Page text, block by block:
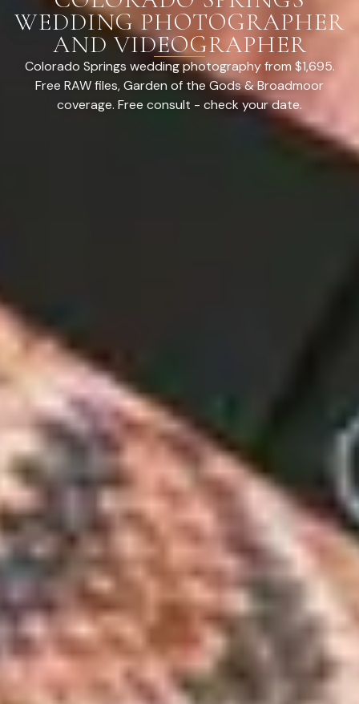
WEDDING PHOTOGRAPHER
AND VIDEOGRAPHER
Colorado Springs wedding photography from $1,695.
Free RAW files, Garden of the Gods & Broadmoor
coverage. Free consult - check your date.